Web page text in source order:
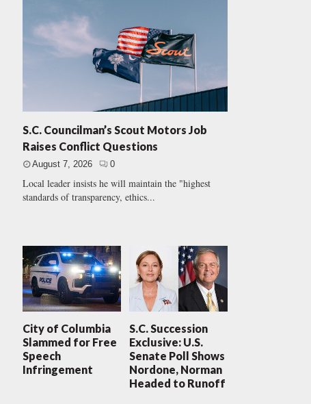
S.C. Councilman’s Scout Motors Job
Raises Conflict Questions
August 7, 2026 0
Local leader insists he will maintain the "highest
standards of transparency, ethics...
City of Columbia
Slammed for Free
Speech
Infringement
S.C. Succession
Exclusive: U.S.
Senate Poll Shows
Nordone, Norman
Headed to Runoff